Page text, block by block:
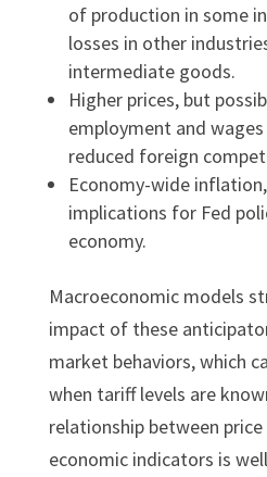
of production in some
losses in other
intermediate goods.
Higher prices, but
employment and
reduced foreign
Economy-wide
implications for Fed
economy.
Macroeconomic models
impact of these
market behaviors, which
when tariff levels are
relationship between
economic indicators is